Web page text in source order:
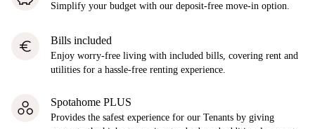
Simplify your budget with our deposit-free move-in option.
euro Bills included
Enjoy worry-free living with included bills, covering rent and
utilities for a hassle-free renting experience.
Spotahome PLUS
Provides the safest experience for our Tenants by giving